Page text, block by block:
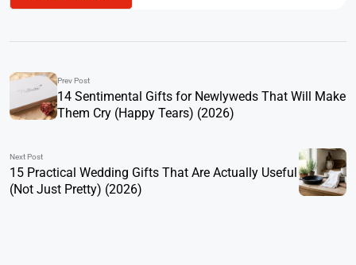
Prev Post
14 Sentimental Gifts for Newlyweds That Will Make
Them Cry (Happy Tears) (2026)
Next Post
15 Practical Wedding Gifts That Are Actually Useful
(Not Just Pretty) (2026)